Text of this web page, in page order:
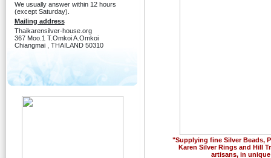
We usually answer within 12 hours
(except Saturday).
Mailing address
Thaikarensilver-house.org
367 Moo.1 T.Omkoi A.Omkoi
Chiangmai , THAILAND 50310
"Supplying fine Silver Beads,
Karen Silver Rings and Hill
artisans, in